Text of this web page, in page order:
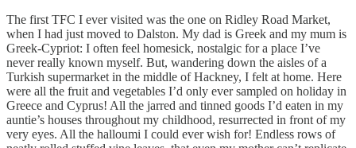
The first TFC I ever visited was the one on Ridley Road Market,
when I had just moved to Dalston. My dad is Greek and my mum is
Greek-Cypriot: I often feel homesick, nostalgic for a place I’ve
never really known myself. But, wandering down the aisles of a
Turkish supermarket in the middle of Hackney, I felt at home. Here
were all the fruit and vegetables I’d only ever sampled on holiday in
Greece and Cyprus! All the jarred and tinned goods I’d eaten in my
auntie’s houses throughout my childhood, resurrected in front of my
very eyes. All the halloumi I could ever wish for! Endless rows of